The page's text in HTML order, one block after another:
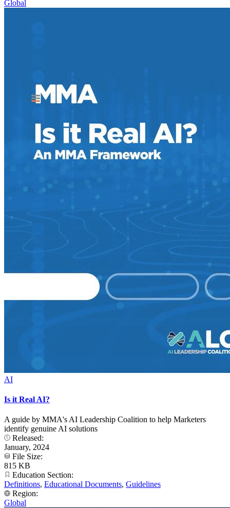
Global
AI
Is it Real AI?
A guide by MMA's AI Leadership Coalition to help Marketers
identify genuine AI solutions
Released:
January, 2024
File Size:
815 KB
Education Section:
Definitions, Educational Documents, Guidelines
Region:
Global